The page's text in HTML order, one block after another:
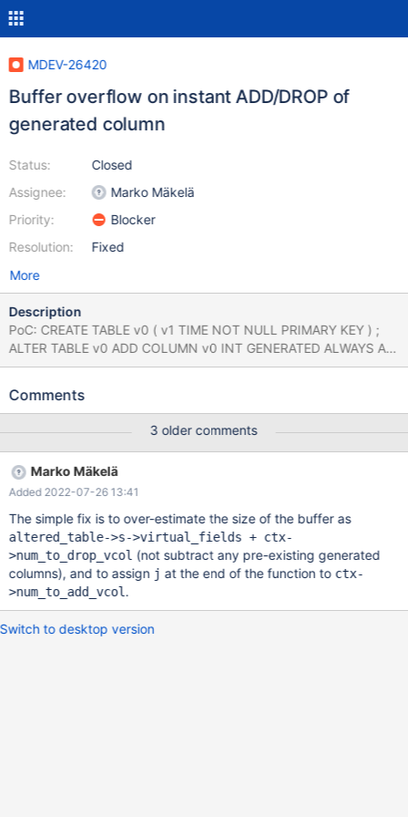
MDEV-26420
Buffer overflow on instant ADD/DROP of
generated column
Status:
Assignee:
Priority:
Resolution:
Closed
Marko Mäkelä
Blocker
Fixed
More
Description
PoC: CREATE TABLE v0 ( v1 TIME NOT NULL PRIMARY KEY ) ;
ALTER TABLE v0 ADD COLUMN v0 INT GENERATED ALWAYS AS
( lpad ( 'x' , NULL = 32 , 'x' ) ) STORED ; SHOW LOCAL STATUS
WHERE 44707452.000000 ; ALTER TABLE v0 ADD COLUMN v0
SELECT COUNT ( * ) FROM v0 WHERE v1 = -128 AND v1 = 'x' ;
Log and Asan report: 2021-08-16 14:41:38 0 [Note] InnoDB:
Compressed tables use zlib 1.2.11 2021-08-16 14:41:38 0 [Note]
InnoDB: Number of pools: 1 2021-08-16 14:41:38 0 [Note]
InnoDB: Using crc32 + pclmulqdq instructions 2021-08-16
14:41:38 0 [Note] mysqld: O_TMPFILE is not supported on /tmp
(disabling future attempts)
Comments
3 older comments
Marko Mäkelä
Added 2022-07-26 13:41
The simple fix is to over-estimate the size of the buffer as
altered_table->s->virtual_fields + ctx-
>num_to_drop_vcol (not subtract any pre-existing generated
columns), and to assign j at the end of the function to ctx-
>num_to_add_vcol.
Switch to desktop version